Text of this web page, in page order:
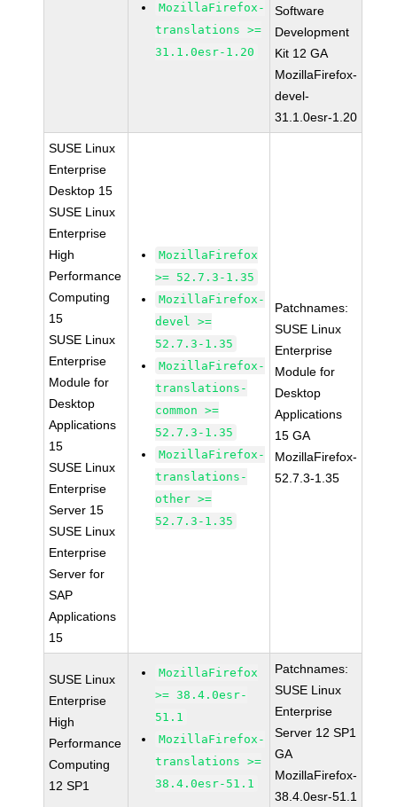
MozillaFirefox-
translations >=
31.1.0esr-1.20
Software
Development
Kit 12 GA
MozillaFirefox-
devel-
31.1.0esr-1.20
SUSE Linux
Enterprise
Desktop 15
SUSE Linux
Enterprise
High
Performance
Computing
15
SUSE Linux
Enterprise
Module for
Desktop
Applications
15
SUSE Linux
Enterprise
Server 15
SUSE Linux
Enterprise
Server for
SAP
Applications
15
MozillaFirefox
>= 52.7.3-1.35
MozillaFirefox-
devel >=
52.7.3-1.35
MozillaFirefox-
translations-
common >=
52.7.3-1.35
MozillaFirefox-
translations-
other >=
52.7.3-1.35
Patchnames:
SUSE Linux
Enterprise
Module for
Desktop
Applications
15 GA
MozillaFirefox-
52.7.3-1.35
SUSE Linux
Enterprise
High
Performance
Computing
12 SP1
MozillaFirefox
>= 38.4.0esr-
51.1
MozillaFirefox-
translations >=
38.4.0esr-51.1
Patchnames:
SUSE Linux
Enterprise
Server 12 SP1
GA
MozillaFirefox-
38.4.0esr-51.1